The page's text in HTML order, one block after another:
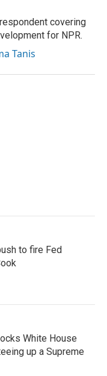
covering
for NPR.
Tanis
to fire Fed
White House
up a Supreme